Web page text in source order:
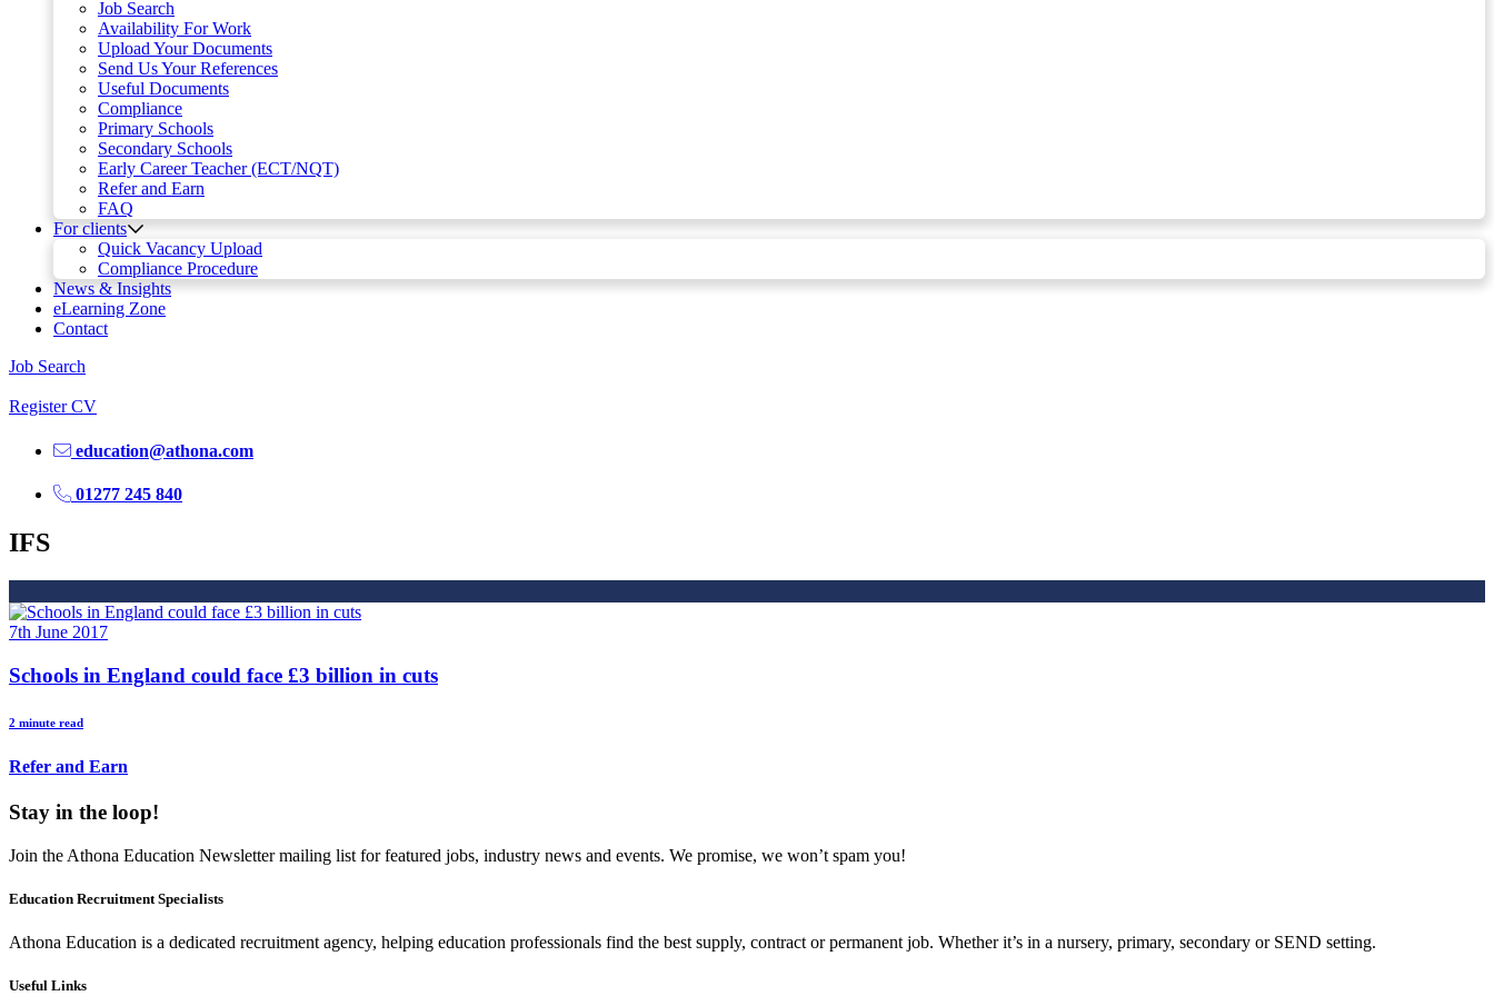
Job Search
Availability For Work
Upload Your Documents
Send Us Your References
Useful Documents
Compliance
Primary Schools
Secondary Schools
Early Career Teacher (ECT/NQT)
Refer and Earn
FAQ
For clients
Quick Vacancy Upload
Compliance Procedure
News & Insights
eLearning Zone
Contact
Job Search
Register CV
education@athona.com
01277 245 840
IFS
7th June 2017
Schools in England could face £3 billion in cuts
2 minute read
Refer and Earn
Stay in the loop!
Join the Athona Education Newsletter mailing list for featured jobs, industry news and events. We promise, we won’t spam you!
Education Recruitment Specialists
Athona Education is a dedicated recruitment agency, helping education professionals find the best supply, contract or permanent job. Whether it’s in a nursery, primary, secondary or SEND setting.
Useful Links